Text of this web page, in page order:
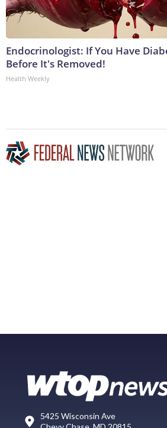
Endocrinologist: If You Have
Before It's Removed!
Health Weekly
5425 Wisconsin Ave